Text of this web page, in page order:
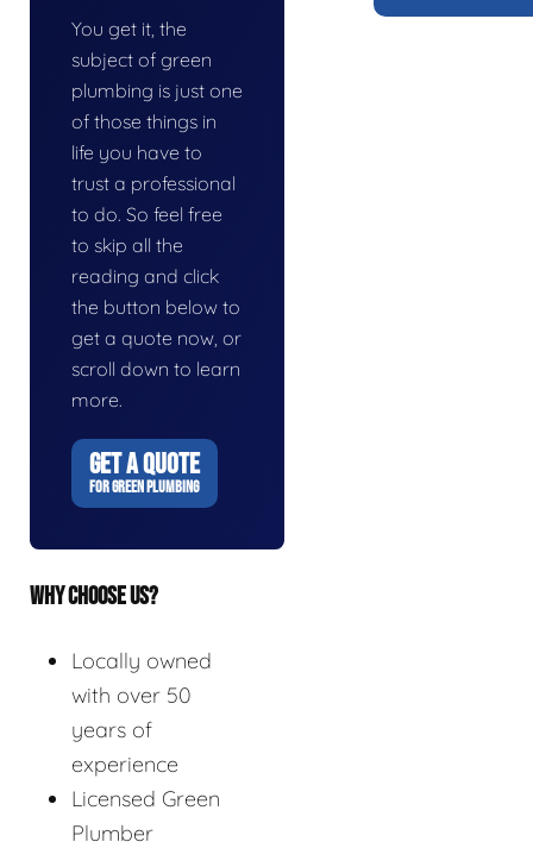
You get it, the
subject of green
plumbing is just one
of those things in
life you have to
trust a professional
to do. So feel free
to skip all the
reading and click
the button below to
get a quote now, or
scroll down to learn
more.
GET A QUOTE
FOR GREEN PLUMBING
WHY CHOOSE US?
Locally owned
with over 50
years of
experience
Licensed Green
Plumber